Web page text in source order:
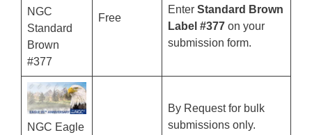
NGC
Standard
Brown
#377
Free
Enter Standard Brown
Label #377 on your
submission form.
NGC Eagle
By Request for bulk
submissions only.